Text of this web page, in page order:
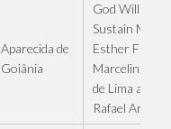
Aparecida de
Goiânia
God Will
Sustain Me -
Esther Fiaux,
Marcelinho
de Lima and
Rafael Araújo